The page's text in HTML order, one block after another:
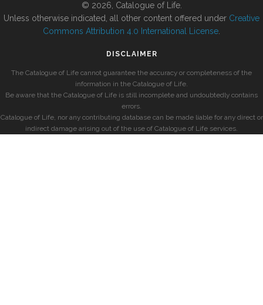
© 2026, Catalogue of Life.
Unless otherwise indicated, all other content offered under Creative
Commons Attribution 4.0 International License
DISCLAIMER
The Catalogue of Life cannot guarantee the accuracy or completeness of the
information in the Catalogue of Life.
Be aware that the Catalogue of Life is still incomplete and undoubtedly contains
errors.
Catalogue of Life, nor any contributing database can be made liable for any direct or
indirect damage arising out of the use of Catalogue of Life services.